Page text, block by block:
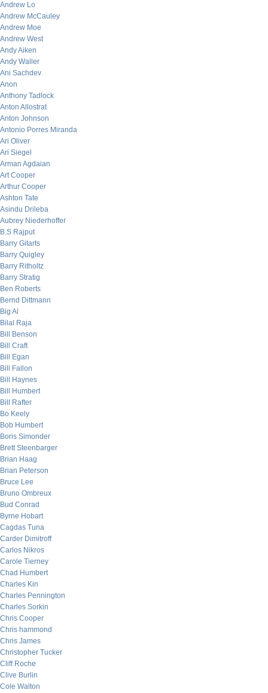
Andrew Lo
Andrew McCauley
Andrew Moe
Andrew West
Andy Aiken
Andy Waller
Ani Sachdev
Anon
Anthony Tadlock
Anton Allostrat
Anton Johnson
Antonio Porres Miranda
Ari Oliver
Ari Siegel
Arman Agdaian
Art Cooper
Arthur Cooper
Ashton Tate
Asindu Drileba
Aubrey Niederhoffer
B.S Rajput
Barry Gitarts
Barry Quigley
Barry Ritholtz
Barry Stratig
Ben Roberts
Bernd Dittmann
Big Al
Bilal Raja
Bill Benson
Bill Craft
Bill Egan
Bill Fallon
Bill Haynes
Bill Humbert
Bill Rafter
Bo Keely
Bob Humbert
Boris Simonder
Brett Steenbarger
Brian Haag
Brian Peterson
Bruce Lee
Bruno Ombreux
Bud Conrad
Byrne Hobart
Cagdas Tuna
Carder Dimitroff
Carlos Nikros
Carole Tierney
Chad Humbert
Charles Kin
Charles Pennington
Charles Sorkin
Chris Cooper
Chris hammond
Chris James
Christopher Tucker
Cliff Roche
Clive Burlin
Cole Walton